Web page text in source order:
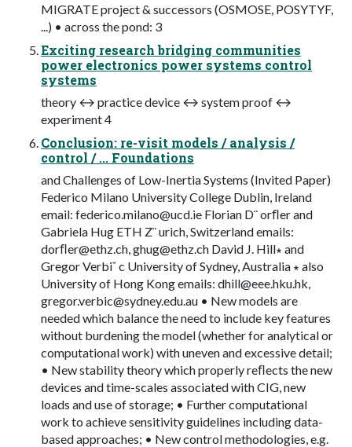
MIGRATE project & successors (OSMOSE, POSYTYF,
...) • across the pond: 3
Exciting research bridging communities
power electronics power systems control
systems
theory ↔ practice device ↔ system proof ↔
experiment 4
Conclusion: re-visit models / analysis /
control / ... Foundations
and Challenges of Low-Inertia Systems (Invited Paper)
Federico Milano University College Dublin, Ireland
email: federico.milano@ucd.ie Florian D¨ orﬂer and
Gabriela Hug ETH Z¨ urich, Switzerland emails:
dorﬂer@ethz.ch,ghug@ethz.ch David J. Hill∗ and
Gregor Verbiˇ c University of Sydney, Australia ∗ also
University of Hong Kong emails: dhill@eee.hku.hk,
gregor.verbic@sydney.edu.au • New models are
needed which balance the need to include key features
without burdening the model (whether for analytical or
computational work) with uneven and excessive detail;
• New stability theory which properly reﬂects the new
devices and time-scales associated with CIG, new
loads and use of storage; • Further computational
work to achieve sensitivity guidelines including data-
based approaches; • New control methodologies, e.g.